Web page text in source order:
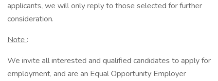
applicants, we will only reply to those selected for further
consideration.
Note :
We invite all interested and qualified candidates to apply for
employment, and are an Equal Opportunity Employer